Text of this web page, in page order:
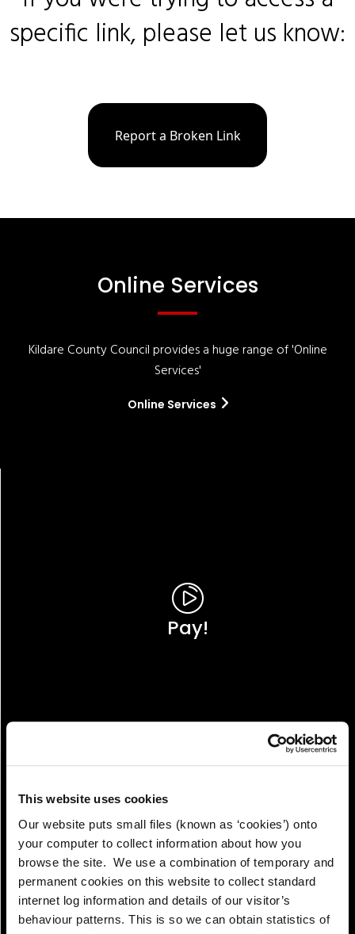
This website uses cookies
Our website puts small files (known as ‘cookies’) onto
your computer to collect information about how you
browse the site. We use a combination of temporary and
permanent cookies on this website to collect standard
internet log information and details of our visitor’s
behaviour patterns. This is so we can obtain statistics of
specific link, please let us know:
Report a Broken Link
Online Services
Kildare County Council provides a huge range of 'Online
Services'
Online Services
Pay!
View!